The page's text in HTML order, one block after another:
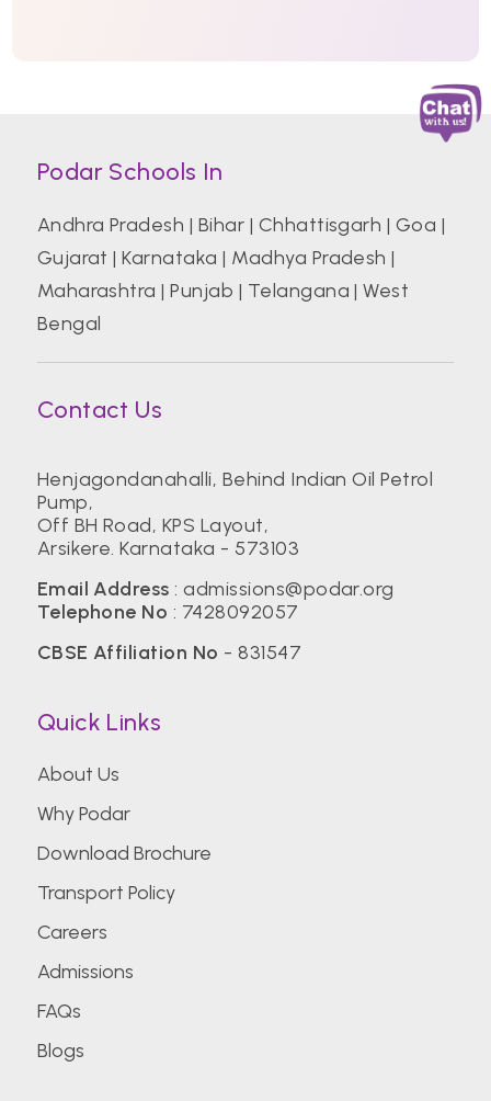
Podar Schools In
Andhra Pradesh | Bihar | Chhattisgarh | Goa |
Gujarat |Karnataka | Madhya Pradesh |
Maharashtra |Punjab | Telangana |West
Bengal
Contact Us
Henjagondanahalli, Behind Indian Oil Petrol
Pump,
Off BH Road, KPS Layout,
Arsikere. Karnataka - 573103
Email Address :admissions@podar.org
Telephone No : 7428092057
CBSE Affiliation No - 831547
Quick Links
About Us
Why Podar
Download Brochure
Transport Policy
Careers
Admissions
FAQs
Blogs